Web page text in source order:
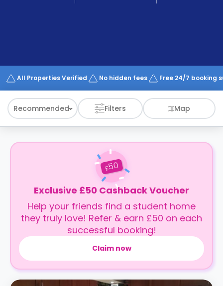
Works
All Properties Verified No hidden fees Free 24/7 booking
Recommended Filters Map
£50
Exclusive £50 Cashback Voucher
Help your friends find a student home
they truly love! Refer & earn £50 on each
successful booking!
Claim now